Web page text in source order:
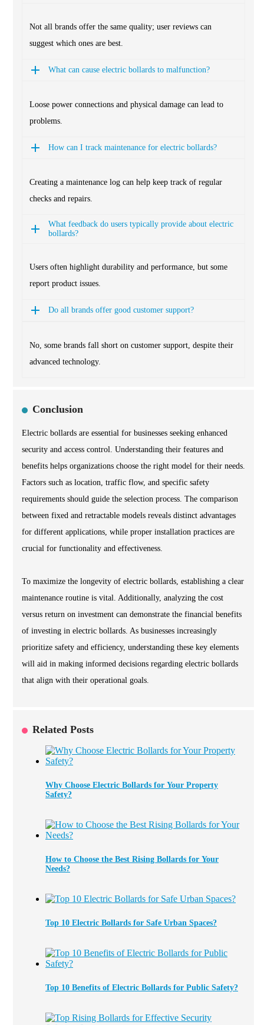
Not all brands offer the same quality; user reviews can
suggest which ones are best.
What can cause electric bollards to malfunction?
Loose power connections and physical damage can lead to
problems.
How can I track maintenance for electric bollards?
Creating a maintenance log can help keep track of regular
checks and repairs.
What feedback do users typically provide about electric
bollards?
Users often highlight durability and performance, but some
report product issues.
Do all brands offer good customer support?
No, some brands fall short on customer support, despite their
advanced technology.
Conclusion
Electric bollards are essential for businesses seeking enhanced
security and access control. Understanding their features and
benefits helps organizations choose the right model for their needs.
Factors such as location, traffic flow, and specific safety
requirements should guide the selection process. The comparison
between fixed and retractable models reveals distinct advantages
for different applications, while proper installation practices are
crucial for functionality and effectiveness.
To maximize the longevity of electric bollards, establishing a clear
maintenance routine is vital. Additionally, analyzing the cost
versus return on investment can demonstrate the financial benefits
of investing in electric bollards. As businesses increasingly
prioritize safety and efficiency, understanding these key elements
will aid in making informed decisions regarding electric bollards
that align with their operational goals.
Related Posts
Why Choose Electric Bollards for Your Property
Safety?
How to Choose the Best Rising Bollards for Your
Needs?
Top 10 Electric Bollards for Safe Urban Spaces?
Top 10 Benefits of Electric Bollards for Public Safety?